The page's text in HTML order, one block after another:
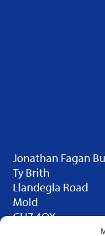
Jonathan Fagan
Ty Brith
Llandegla Road
Mold
CH7 4QX
© 2025 JFBB